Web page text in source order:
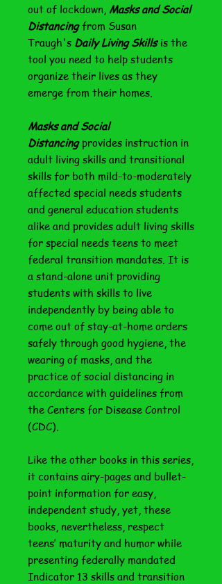
out of lockdown, Masks and Social
Distancingfrom Susan
Traugh's Daily Living Skillsis the
tool you need to help students
organize their lives as they
emerge from their homes.
Masks and Social
Distancingprovides instruction in
adult living skills and transitional
skills for both mild-to-moderately
affected special needs students
and general education students
alike and provides adult living skills
for special needs teens to meet
federal transition mandates. It is
a stand-alone unit providing
students with skills to live
independently by being able to
come out of stay-at-home orders
safely through good hygiene, the
wearing of masks, and the
practice of social distancing in
accordance with guidelines from
the Centers for Disease Control
(CDC).
Like the other books in this series,
it contains airy-pages and bullet-
point information for easy,
independent study, yet, these
books, nevertheless, respect
teens’ maturity and humor while
presenting federally mandated
Indicator 13 skills and transition